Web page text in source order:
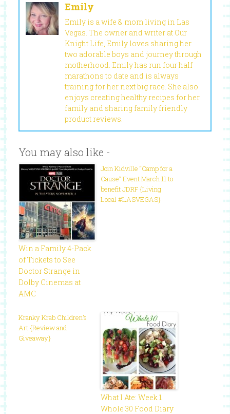
Emily
Emily is a wife & mom living in Las
Vegas. The owner and writer at Our
Knight Life, Emily loves sharing her
two adorable boys and journey through
motherhood. Emily has run four half
marathons to date and is always
training for her next big race. She also
enjoys creating healthy recipes for her
family and sharing family friendly
product reviews.
You may also like -
Win a Family 4-Pack
of Tickets to See
Doctor Strange in
Dolby Cinemas at
AMC
Join Kidville “Camp for a
Cause” Event March 11 to
benefit JDRF {Living
Local #LASVEGAS}
Kranky Krab Children’s
Art {Review and
Giveaway}
What I Ate: Week 1
Whole 30 Food Diary